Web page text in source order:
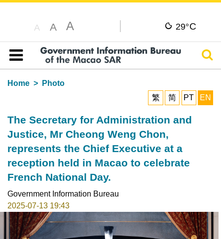
A A A 29°C
Table of content
Home
Photo
繁
简 PT EN
The Secretary for Administration and
Justice, Mr Cheong Weng Chon,
represents the Chief Executive at a
reception held in Macao to celebrate
French National Day.
Government Information Bureau
2025-07-13 19:43